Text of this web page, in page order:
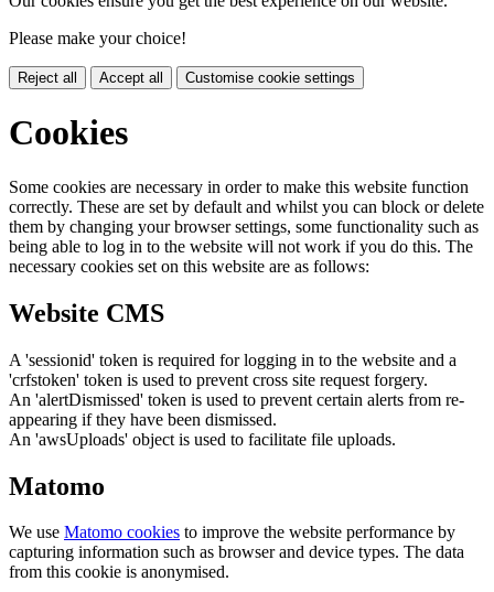
Please make your choice!
Reject all Accept all Customise cookie settings
Cookies
Some cookies are necessary in order to make this website function
correctly. These are set by default and whilst you can block or delete
them by changing your browser settings, some functionality such as
being able to log in to the website will not work if you do this. The
necessary cookies set on this website are as follows:
Website CMS
A 'sessionid' token is required for logging in to the website and a
'crfstoken' token is used to prevent cross site request forgery.
An 'alertDismissed' token is used to prevent certain alerts from re-
appearing if they have been dismissed.
An 'awsUploads' object is used to facilitate file uploads.
Matomo
We use Matomo cookies to improve the website performance by
capturing information such as browser and device types. The data
from this cookie is anonymised.